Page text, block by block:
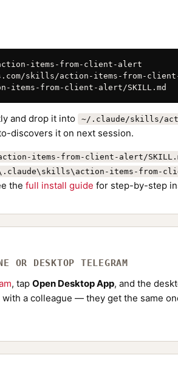
items-from-client-alert
skills/action-items-from-client-
items-from-client-alert/SKILL.md
and drop it into
~/.claude/skills/
discovers it on next session.
items-from-client-alert/
items-from-
the full install guide for step-by-step
OR DESKTOP TELEGRAM
, tap Open Desktop App, and the
a colleague — they get the same